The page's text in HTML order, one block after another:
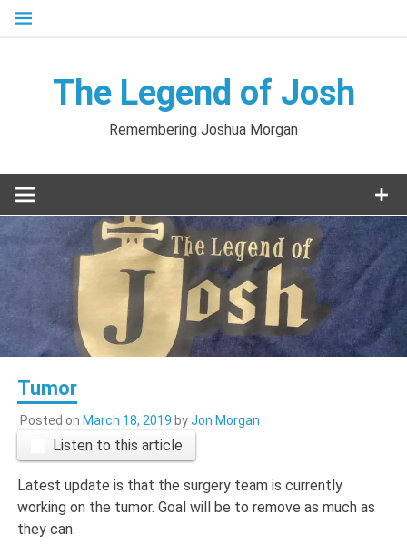
Skip
The Legend of Josh
Remembering Joshua Morgan
Tumor
Posted on March 18, 2019 byJon Morgan
Listen to this article
Latest update is that the surgery team is currently
working on the tumor. Goal will be to remove as much as
they can.